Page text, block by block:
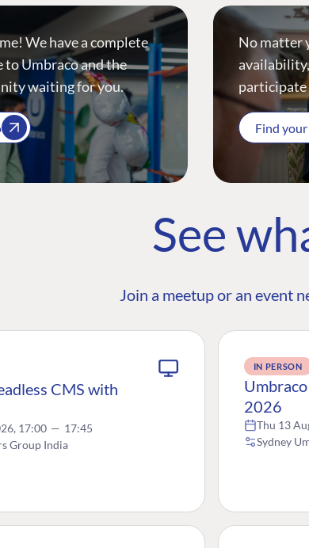
We have a complete
to Umbraco and the
waiting for you.
No matter
Find
See
Join a meetup or an event
CMS with
17:00 — 17:45
Group India
IN PERSON
2026
Thu 13
Sydney